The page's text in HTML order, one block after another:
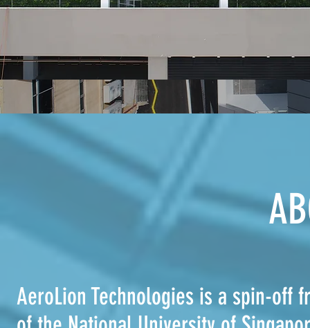
AeroLion Technologies is a spin-off